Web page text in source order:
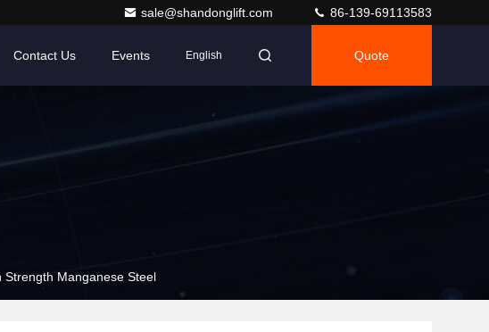
sale@shandonglift.com 86-139-69113583
Contact Us Events English Quote
Strength Manganese Steel